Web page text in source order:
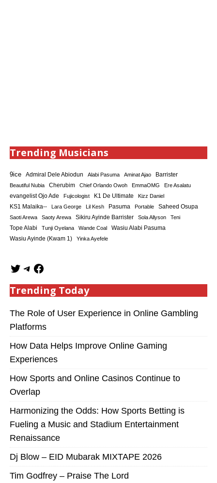
Trending Musicians
9ice Admiral Dele Abiodun Alabi Pasuma Aminat Ajao Barrister
Beautiful Nubia Cherubim Chief Orlando Owoh EmmaOMG
Ere Asalatu
evangelist Ojo Ade
Fujicologist K1 De Ultimate Kizz Daniel
KS1 Malaika-- Lara George Lil Kesh Pasuma Portable Saheed Osupa
Saoti Arewa Saoty Arewa Sikiru Ayinde Barrister Sola Allyson Teni
Tope Alabi Tunji Oyelana Wande Coal Wasiu Alabi Pasuma
Wasiu Ayinde (Kwam 1) Yinka Ayefele
Trending Today
The Role of User Experience in Online Gambling
Platforms
How Data Helps Improve Online Gaming
Experiences
How Sports and Online Casinos Continue to
Overlap
Harmonizing the Odds: How Sports Betting is
Fueling a Music and Stadium Entertainment
Renaissance
Dj Blow – EID Mubarak MIXTAPE 2026
Tim Godfrey – Praise The Lord